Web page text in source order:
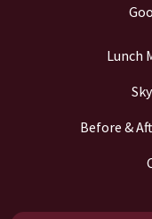
Lunch
Before &